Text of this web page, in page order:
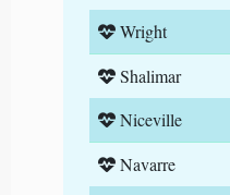
Wright
Shalimar
Niceville
Navarre